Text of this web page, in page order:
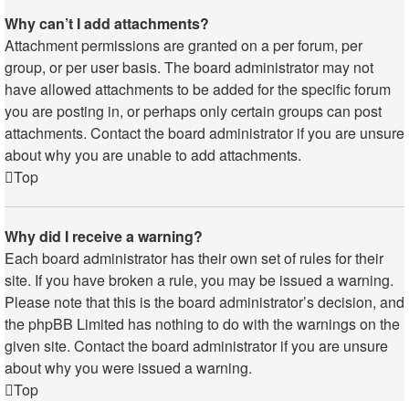
Why can’t I add attachments?
Attachment permissions are granted on a per forum, per
group, or per user basis. The board administrator may not
have allowed attachments to be added for the specific forum
you are posting in, or perhaps only certain groups can post
attachments. Contact the board administrator if you are unsure
about why you are unable to add attachments.
Top
Why did I receive a warning?
Each board administrator has their own set of rules for their
site. If you have broken a rule, you may be issued a warning.
Please note that this is the board administrator’s decision, and
the phpBB Limited has nothing to do with the warnings on the
given site. Contact the board administrator if you are unsure
about why you were issued a warning.
Top